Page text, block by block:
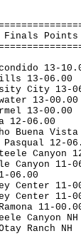
Finals Points
13-
13-06.00
City 13-
13-00.00
13-00.00
12-06.00
Buena Vista
12-
Canyon
Canyon 11-
06.00
Center 11-
Center 11-
11-
Canyon NH
Ranch NH